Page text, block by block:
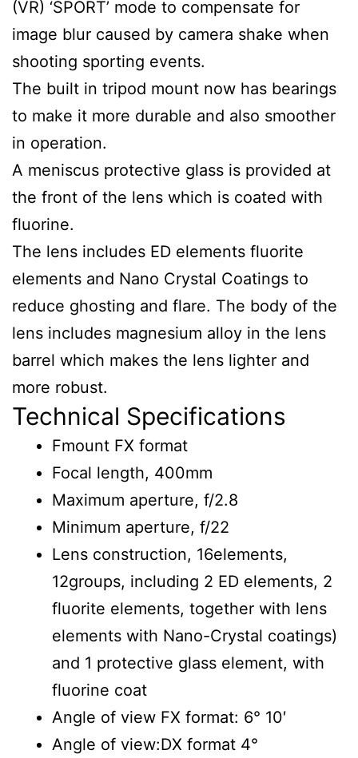
(VR) ‘SPORT’ mode to compensate for
image blur caused by camera shake when
shooting sporting events.
The built in tripod mount now has bearings
to make it more durable and also smoother
in operation.
A meniscus protective glass is provided at
the front of the lens which is coated with
fluorine.
The lens includes ED elements fluorite
elements and Nano Crystal Coatings to
reduce ghosting and flare. The body of the
lens includes magnesium alloy in the lens
barrel which makes the lens lighter and
more robust.
Technical Specifications
Fmount FX format
Focal length, 400mm
Maximum aperture, f/2.8
Minimum aperture, f/22
Lens construction, 16elements,
12groups, including 2 ED elements, 2
fluorite elements, together with lens
elements with Nano-Crystal coatings)
and 1 protective glass element, with
fluorine coat
Angle of view FX format: 6° 10′
Angle of view:DX format 4°